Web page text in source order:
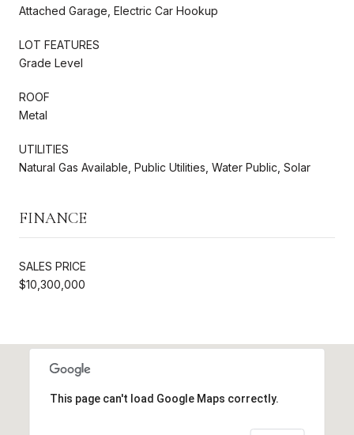
Attached Garage, Electric Car Hookup
LOT FEATURES
Grade Level
ROOF
Metal
UTILITIES
Natural Gas Available, Public Utilities, Water Public, Solar
FINANCE
SALES PRICE
$10,300,000
This page can't load Google Maps correctly.